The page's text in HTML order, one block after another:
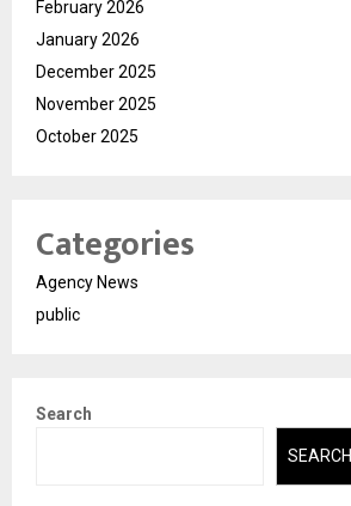
February 2026
January 2026
December 2025
November 2025
October 2025
Categories
Agency News
public
Search
SEARCH